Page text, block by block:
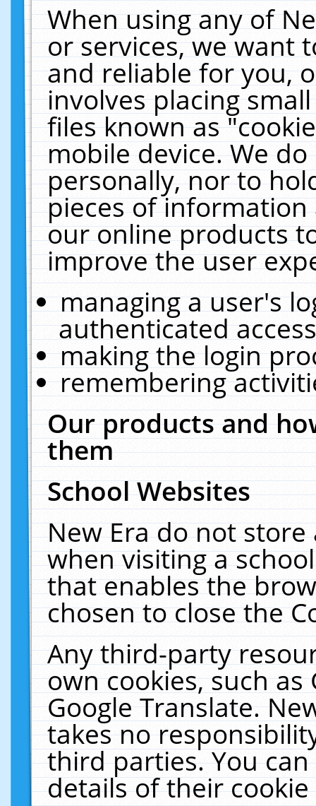
When using any of
or services, we want
and reliable for you,
involves placing
files known as
mobile device. We
personally, nor to
pieces of
our online products
improve the user
managing a user's
authenticated
making the login
remembering
Our products and
them
School Websites
New Era do not
when visiting a
that enables the
chosen to close the
Any third-party
own cookies, such
Google Translate.
takes no
third parties. You
details of their